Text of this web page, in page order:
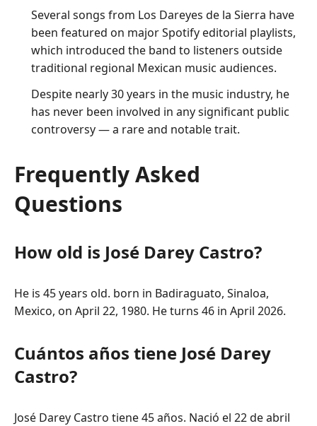
Several songs from Los Dareyes de la Sierra have
been featured on major Spotify editorial playlists,
which introduced the band to listeners outside
traditional regional Mexican music audiences.
Despite nearly 30 years in the music industry, he
has never been involved in any significant public
controversy — a rare and notable trait.
Frequently Asked
Questions
How old is José Darey Castro?
He is 45 years old. born in Badiraguato, Sinaloa,
Mexico, on April 22, 1980. He turns 46 in April 2026.
Cuántos años tiene José Darey
Castro?
José Darey Castro tiene 45 años. Nació el 22 de abril